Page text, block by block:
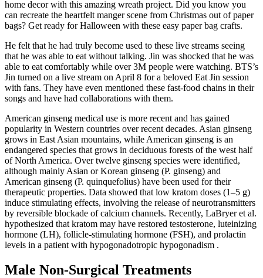
home decor with this amazing wreath project. Did you know you
can recreate the heartfelt manger scene from Christmas out of paper
bags? Get ready for Halloween with these easy paper bag crafts.
He felt that he had truly become used to these live streams seeing
that he was able to eat without talking. Jin was shocked that he was
able to eat comfortably while over 3M people were watching. BTS’s
Jin turned on a live stream on April 8 for a beloved Eat Jin session
with fans. They have even mentioned these fast-food chains in their
songs and have had collaborations with them.
American ginseng medical use is more recent and has gained
popularity in Western countries over recent decades. Asian ginseng
grows in East Asian mountains, while American ginseng is an
endangered species that grows in deciduous forests of the west half
of North America. Over twelve ginseng species were identified,
although mainly Asian or Korean ginseng (P. ginseng) and
American ginseng (P. quinquefolius) have been used for their
therapeutic properties. Data showed that low kratom doses (1–5 g)
induce stimulating effects, involving the release of neurotransmitters
by reversible blockade of calcium channels. Recently, LaBryer et al.
hypothesized that kratom may have restored testosterone, luteinizing
hormone (LH), follicle-stimulating hormone (FSH), and prolactin
levels in a patient with hypogonadotropic hypogonadism .
Male Non-Surgical Treatments